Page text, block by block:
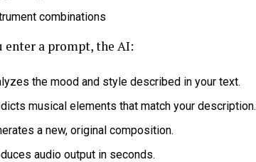
combinations
enter a prompt, the AI:
the mood and style described in your text.
musical elements that match your description.
a new, original composition.
audio output in seconds.